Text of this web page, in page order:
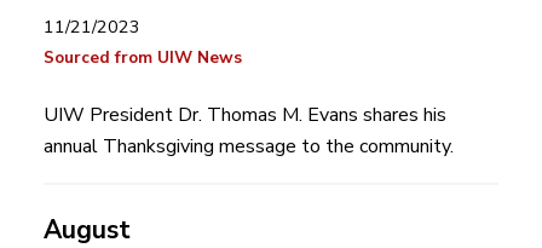
11/21/2023
Sourced from UIW News
UIW President Dr. Thomas M. Evans shares his
annual Thanksgiving message to the community.
August